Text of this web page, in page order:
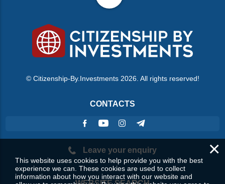
© Citizenship-By.Investments 2026. All rights reserved!
CONTACTS
Leave your enquiry ×
This website uses cookies to help provide you with the best
experience we can. These cookies are used to collect
information about how you interact with our website and